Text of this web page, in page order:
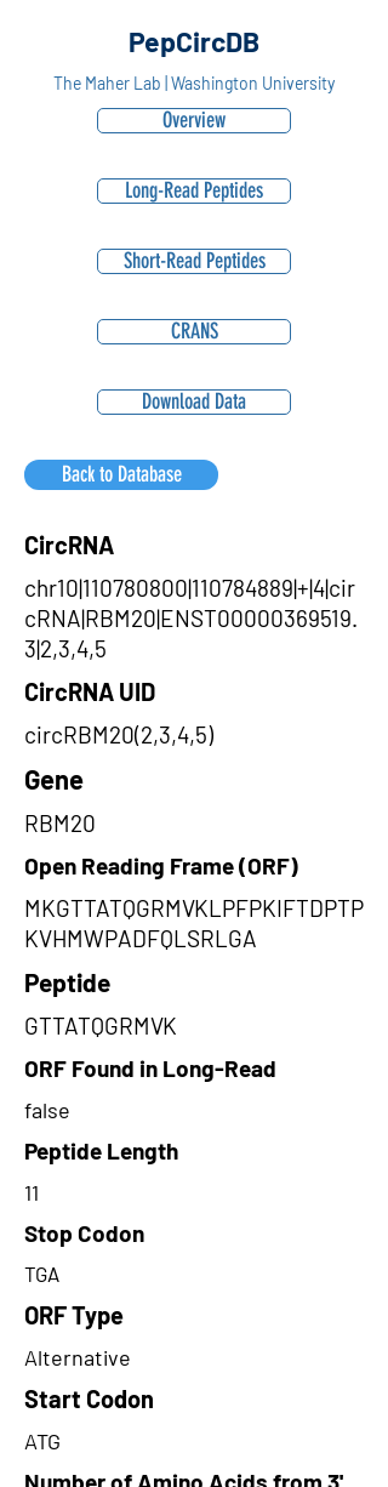
PepCircDB
The Maher Lab | Washington University
Overview
Long-Read Peptides
Short-Read Peptides
CRANS
Download Data
Back to Database
CircRNA
chr10|110780800|110784889|+|4|cir
cRNA|RBM20|ENST00000369519.
3|2,3,4,5
CircRNA UID
circRBM20(2,3,4,5)
Gene
RBM20
Open Reading Frame (ORF)
MKGTTATQGRMVKLPFPKIFTDPTP
KVHMWPADFQLSRLGA
Peptide
GTTATQGRMVK
ORF Found in Long-Read
false
Peptide Length
11
Stop Codon
TGA
ORF Type
Alternative
Start Codon
ATG